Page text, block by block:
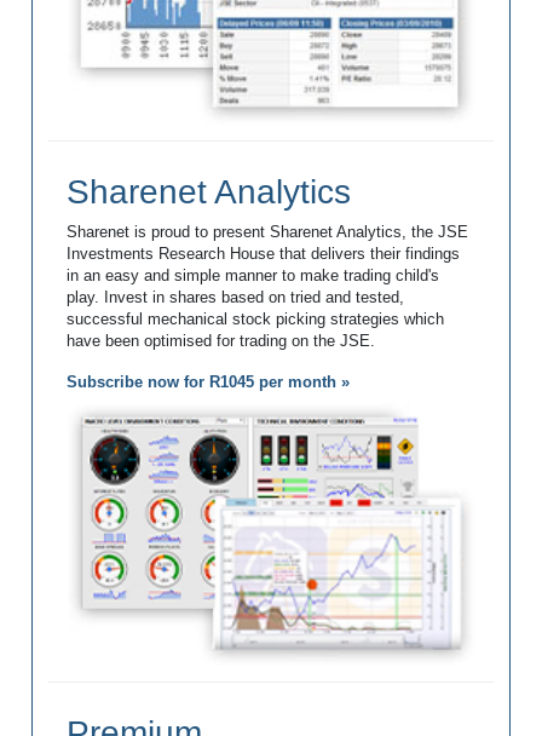
Sharenet Analytics
Sharenet is proud to present Sharenet Analytics, the JSE
Investments Research House that delivers their findings
in an easy and simple manner to make trading child's
play. Invest in shares based on tried and tested,
successful mechanical stock picking strategies which
have been optimised for trading on the JSE.
Subscribe now for R1045 per month »